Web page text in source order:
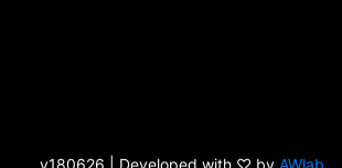
v180626 | Developed with ♡ by AWlab